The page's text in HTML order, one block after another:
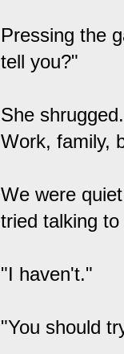
Pressing the
tell you?"
She
Work, family,
We were
tried talking
"I haven't."
"You should